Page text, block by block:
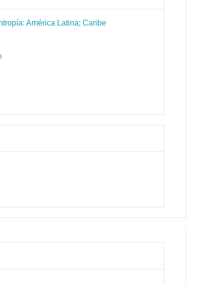
América Latina; Caribe